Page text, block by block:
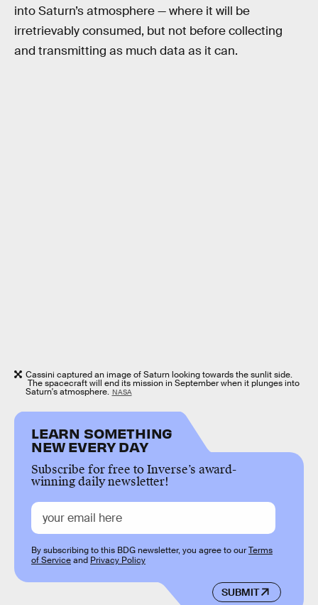
into Saturn’s atmosphere — where it will be
irretrievably consumed, but not before collecting
and transmitting as much data as it can.
Cassini captured an image of Saturn looking towards the sunlit side.
The spacecraft will end its mission in September when it plunges into
Saturn's atmosphere. NASA
LEARN SOMETHING
NEW EVERY DAY
Subscribe for free to Inverse’s award-
winning daily newsletter!
SUBMIT
By subscribing to this BDG newsletter, you agree to ourTerms
of Serviceand Privacy Policy